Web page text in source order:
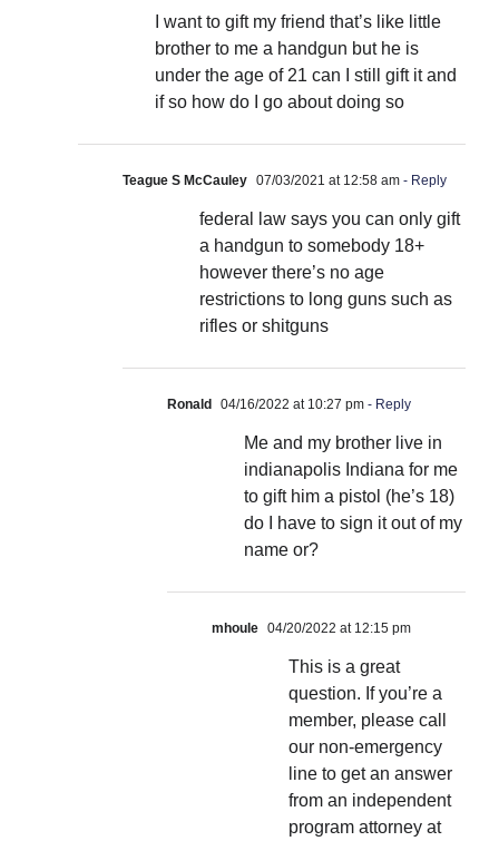
I want to gift my friend that’s like little
brother to me a handgun but he is
under the age of 21 can I still gift it and
if so how do I go about doing so
Teague S McCauley 07/03/2021 at 12:58 am - Reply
federal law says you can only gift
a handgun to somebody 18+
however there’s no age
restrictions to long guns such as
rifles or shitguns
Ronald 04/16/2022 at 10:27 pm - Reply
Me and my brother live in
indianapolis Indiana for me
to gift him a pistol (he’s 18)
do I have to sign it out of my
name or?
mhoule 04/20/2022 at 12:15 pm
This is a great
question. If you’re a
member, please call
our non-emergency
line to get an answer
from an independent
program attorney at